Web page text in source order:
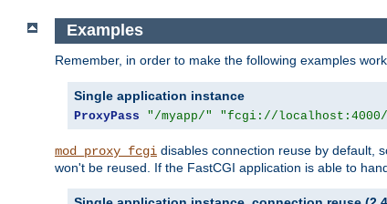
Examples
Remember, in order to make the following examples
Single application instance
ProxyPass "/myapp/" "fcgi://
mod_proxy_fcgi disables connection reuse by default,
won't be reused. If the FastCGI application is able to